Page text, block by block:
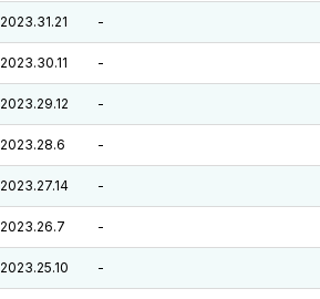
2023.31.21 -
2023.30.11 -
2023.29.12 -
2023.28.6 -
2023.27.14 -
2023.26.7 -
2023.25.10 -